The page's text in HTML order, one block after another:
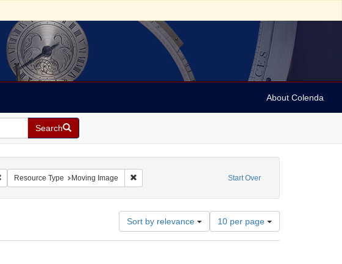
About Colenda
Search
Start Over
Remove constraint Contributor: University of Pennsylvania
Resource Type Moving Image Remove constraint Resource Type: Moving Image
Sort by relevance
Number
of
results
10 per page